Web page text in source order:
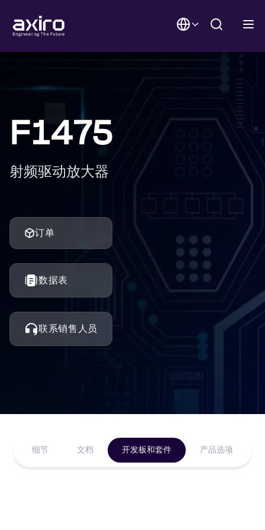
F1475
射频驱动放大器
订单
数据表
联系销售人员
细节 文档 开发板和套件 产品选项